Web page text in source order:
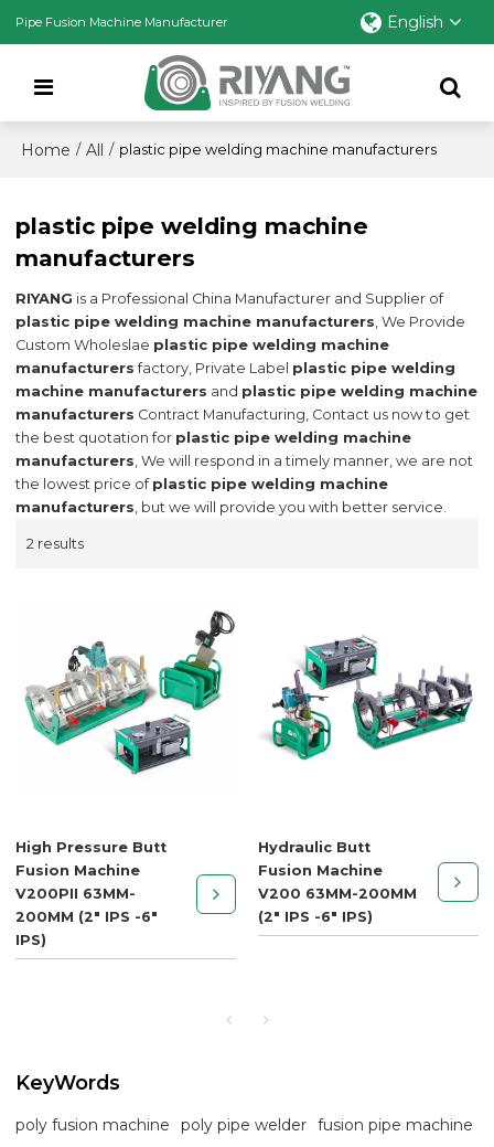
Pipe Fusion Machine Manufacturer English
Home / All / plastic pipe welding machine manufacturers
plastic pipe welding machine
manufacturers
RIYANG is a Professional China Manufacturer and Supplier of
plastic pipe welding machine manufacturers, We Provide
Custom Wholeslae plastic pipe welding machine
manufacturers factory, Private Label plastic pipe welding
machine manufacturers and plastic pipe welding machine
manufacturers Contract Manufacturing, Contact us now to get
the best quotation for plastic pipe welding machine
manufacturers, We will respond in a timely manner, we are not
the lowest price of plastic pipe welding machine
manufacturers, but we will provide you with better service.
2 results
High Pressure Butt
Fusion Machine
V200PII 63MM-
200MM (2" IPS -6"
IPS)
Hydraulic Butt
Fusion Machine
V200 63MM-200MM
(2" IPS -6" IPS)
KeyWords
poly fusion machine poly pipe welder fusion pipe machine